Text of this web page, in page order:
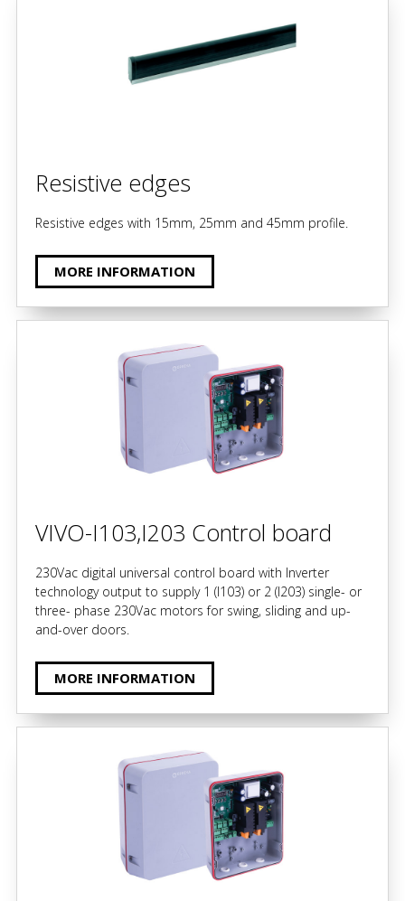
Resistive edges
Resistive edges with 15mm, 25mm and 45mm profile.
MORE INFORMATION
VIVO-I103,I203 Control board
230Vac digital universal control board with Inverter
technology output to supply 1 (I103) or 2 (I203) single- or
three- phase 230Vac motors for swing, sliding and up-
and-over doors.
MORE INFORMATION